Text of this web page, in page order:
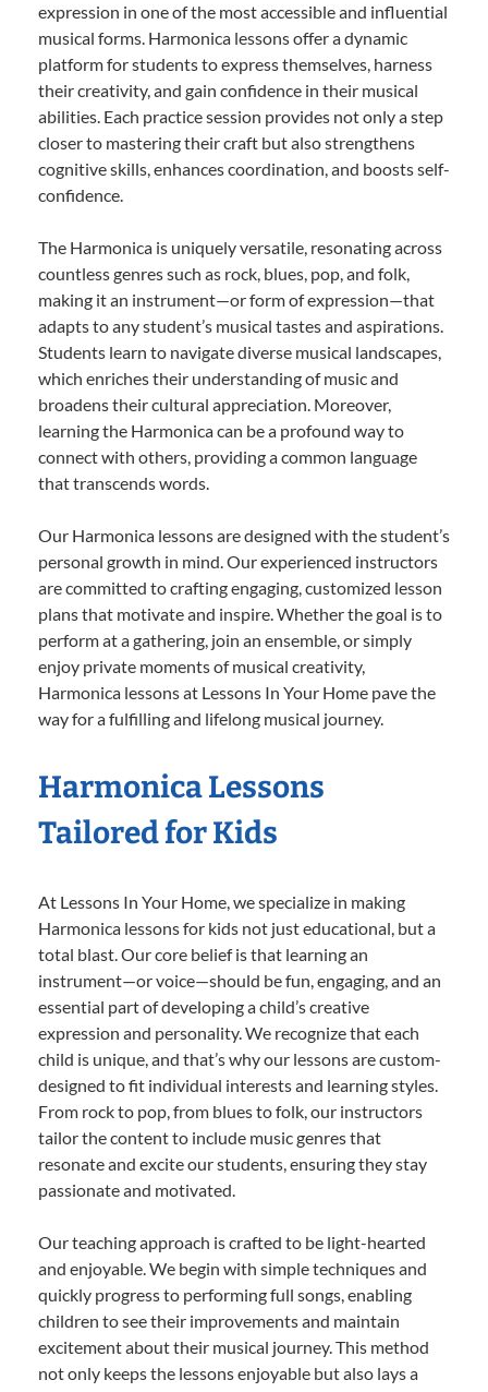
expression in one of the most accessible and influential
musical forms. Harmonica lessons offer a dynamic
platform for students to express themselves, harness
their creativity, and gain confidence in their musical
abilities. Each practice session provides not only a step
closer to mastering their craft but also strengthens
cognitive skills, enhances coordination, and boosts self-
confidence.
The Harmonica is uniquely versatile, resonating across
countless genres such as rock, blues, pop, and folk,
making it an instrument—or form of expression—that
adapts to any student’s musical tastes and aspirations.
Students learn to navigate diverse musical landscapes,
which enriches their understanding of music and
broadens their cultural appreciation. Moreover,
learning the Harmonica can be a profound way to
connect with others, providing a common language
that transcends words.
Our Harmonica lessons are designed with the student’s
personal growth in mind. Our experienced instructors
are committed to crafting engaging, customized lesson
plans that motivate and inspire. Whether the goal is to
perform at a gathering, join an ensemble, or simply
enjoy private moments of musical creativity,
Harmonica lessons at Lessons In Your Home pave the
way for a fulfilling and lifelong musical journey.
Harmonica Lessons
Tailored for Kids
At Lessons In Your Home, we specialize in making
Harmonica lessons for kids not just educational, but a
total blast. Our core belief is that learning an
instrument—or voice—should be fun, engaging, and an
essential part of developing a child’s creative
expression and personality. We recognize that each
child is unique, and that’s why our lessons are custom-
designed to fit individual interests and learning styles.
From rock to pop, from blues to folk, our instructors
tailor the content to include music genres that
resonate and excite our students, ensuring they stay
passionate and motivated.
Our teaching approach is crafted to be light-hearted
and enjoyable. We begin with simple techniques and
quickly progress to performing full songs, enabling
children to see their improvements and maintain
excitement about their musical journey. This method
not only keeps the lessons enjoyable but also lays a